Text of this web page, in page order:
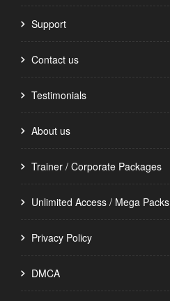
Support
Contact us
Testimonials
About us
Trainer / Corporate Packages
Unlimited Access / Mega Packs
Privacy Policy
DMCA